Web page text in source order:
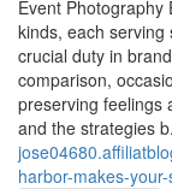
Event Photography
kinds, each serving
crucial duty in
comparison,
preserving feelings
and the strategies
harbor-makes-